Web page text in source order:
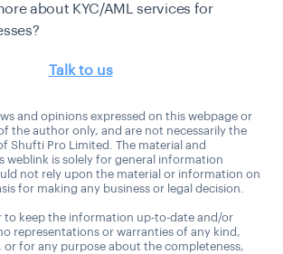
about KYC/AML services for
Talk to us
and opinions expressed on this webpage or
the author only, and are not necessarily the
Shufti Pro Limited. The material and
weblink is solely for general information
not rely upon the material or information on
for making any business or legal decision.
to keep the information up-to-date and/or
representations or warranties of any kind,
or for any purpose about the completeness,